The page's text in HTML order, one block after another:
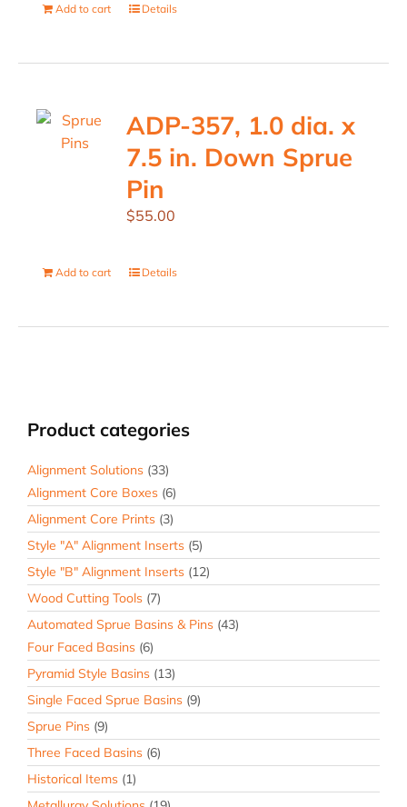
Add to cart Details
ADP-357, 1.0 dia. x
7.5 in. Down Sprue
Pin
$55.00
Add to cart Details
Product categories
Alignment Solutions (33)
Alignment Core Boxes (6)
Alignment Core Prints (3)
Style "A" Alignment Inserts (5)
Style "B" Alignment Inserts (12)
Wood Cutting Tools (7)
Automated Sprue Basins & Pins (43)
Four Faced Basins (6)
Pyramid Style Basins (13)
Single Faced Sprue Basins (9)
Sprue Pins (9)
Three Faced Basins (6)
Historical Items (1)